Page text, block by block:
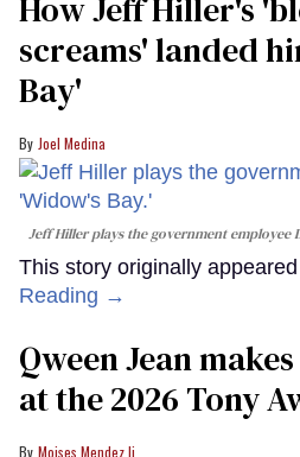
screams' landed
Bay'​
Joel Medina
Jeff Hiller plays the government employee
This story originally
Reading →
Qween Jean
at the 2026 Tony
Moises Mendez Ii